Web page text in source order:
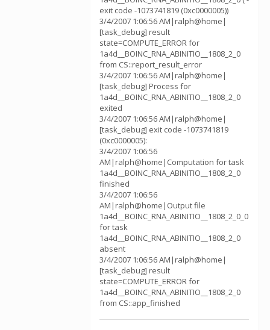
exit code -1073741819 (0xc0000005))
3/4/2007 1:06:56 AM|ralph@home|
[task_debug] result
state=COMPUTE_ERROR for
1a4d__BOINC_RNA_ABINITIO__1808_2_0
from CS::report_result_error
3/4/2007 1:06:56 AM|ralph@home|
[task_debug] Process for
1a4d__BOINC_RNA_ABINITIO__1808_2_0
exited
3/4/2007 1:06:56 AM|ralph@home|
[task_debug] exit code -1073741819
(0xc0000005):
3/4/2007 1:06:56
AM|ralph@home|Computation for task
1a4d__BOINC_RNA_ABINITIO__1808_2_0
finished
3/4/2007 1:06:56
AM|ralph@home|Output file
1a4d__BOINC_RNA_ABINITIO__1808_2_0_0
for task
1a4d__BOINC_RNA_ABINITIO__1808_2_0
absent
3/4/2007 1:06:56 AM|ralph@home|
[task_debug] result
state=COMPUTE_ERROR for
1a4d__BOINC_RNA_ABINITIO__1808_2_0
from CS::app_finished